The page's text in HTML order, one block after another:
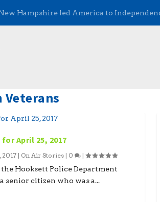
Hampshire led America to
Veterans
for April 25, 2017
2017 | On Air Stories | 0 |
Hooksett Police Department
senior citizen who was a...